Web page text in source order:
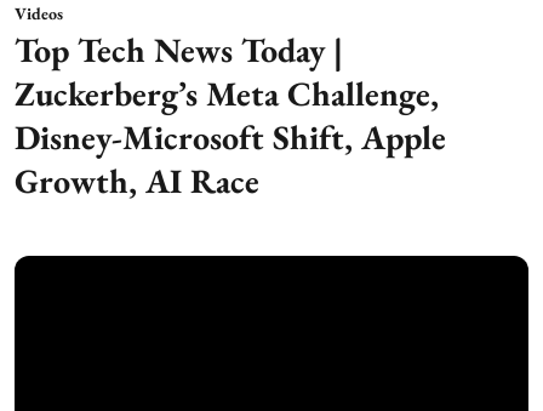
Videos
Top Tech News Today |
Zuckerberg’s Meta Challenge,
Disney-Microsoft Shift, Apple
Growth, AI Race